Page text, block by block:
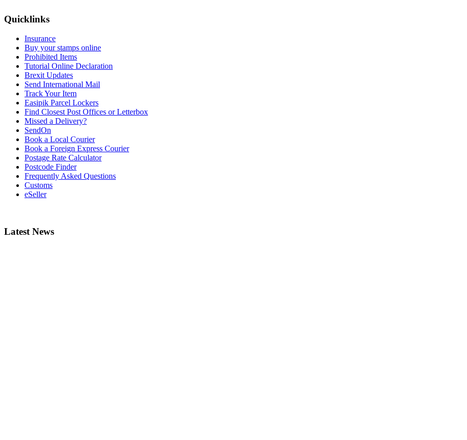
Quicklinks
Insurance
Buy your stamps online
Prohibited Items
Tutorial Online Declaration
Brexit Updates
Send International Mail
Track Your Item
Easipik Parcel Lockers
Find Closest Post Offices or Letterbox
Missed a Delivery?
SendOn
Book a Local Courier
Book a Foreign Express Courier
Postage Rate Calculator
Postcode Finder
Frequently Asked Questions
Customs
eSeller
Latest News